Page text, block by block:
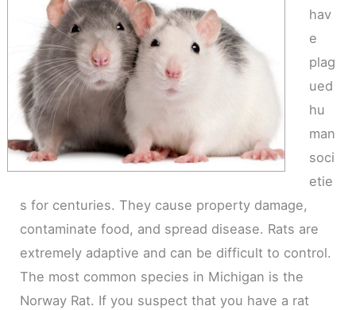
hav
e
plag
ued
hu
man
soci
etie
s for centuries. They cause property damage,
contaminate food, and spread disease. Rats are
extremely adaptive and can be difficult to control.
The most common species in Michigan is the
Norway Rat. If you suspect that you have a rat